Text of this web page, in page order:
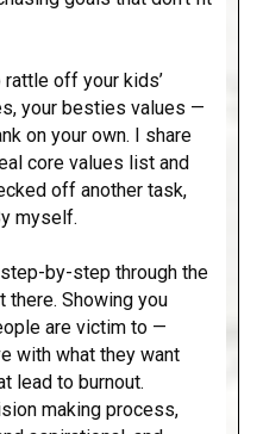
off your kids’
your besties values —
on your own. I share
core values list and
off another task,
myself.
by-step through the
there. Showing you
are victim to —
with what they want
lead to burnout.
making process,